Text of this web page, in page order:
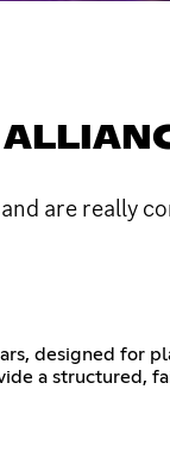
are really
designed for
a structured,